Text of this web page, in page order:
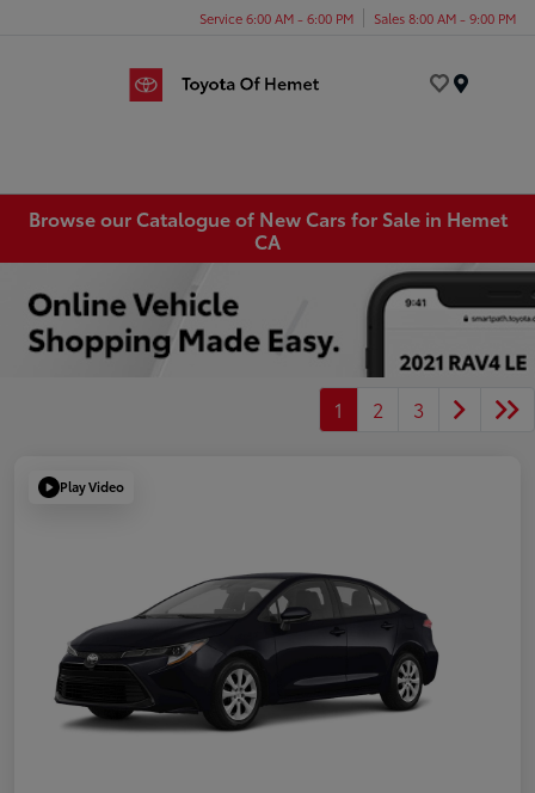
Service 6:00 AM - 6:00 PM Sales 8:00 AM - 9:00 PM
Browse our Catalogue of New Cars for Sale in Hemet
CA
1 2 3
Play Video